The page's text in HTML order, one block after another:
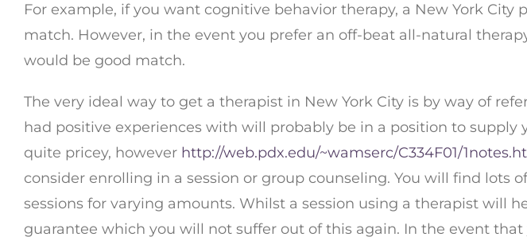
For example, if you want cognitive behavior therapy, a New York
match. However, in the event you prefer an off-beat all-natural
would be good match.
The very ideal way to get a therapist in New York City is by way of
had positive experiences with will probably be in a position to
quite pricey, however http://web.pdx.edu/~wamserc/C334F01/
consider enrolling in a session or group counseling. You will find
sessions for varying amounts. Whilst a session using a therapist will
guarantee which you will not suffer out of this again. In the event